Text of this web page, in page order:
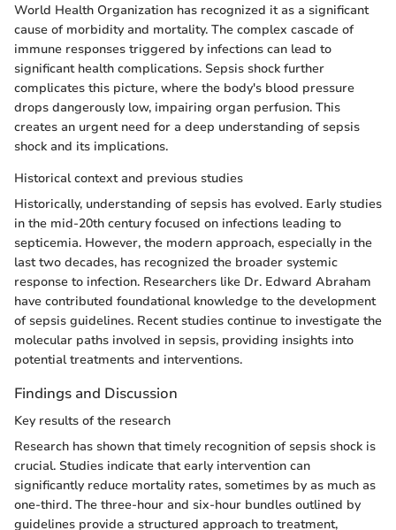
World Health Organization has recognized it as a significant
cause of morbidity and mortality. The complex cascade of
immune responses triggered by infections can lead to
significant health complications. Sepsis shock further
complicates this picture, where the body's blood pressure
drops dangerously low, impairing organ perfusion. This
creates an urgent need for a deep understanding of sepsis
shock and its implications.
Historical context and previous studies
Historically, understanding of sepsis has evolved. Early studies
in the mid-20th century focused on infections leading to
septicemia. However, the modern approach, especially in the
last two decades, has recognized the broader systemic
response to infection. Researchers like Dr. Edward Abraham
have contributed foundational knowledge to the development
of sepsis guidelines. Recent studies continue to investigate the
molecular paths involved in sepsis, providing insights into
potential treatments and interventions.
Findings and Discussion
Key results of the research
Research has shown that timely recognition of sepsis shock is
crucial. Studies indicate that early intervention can
significantly reduce mortality rates, sometimes by as much as
one-third. The three-hour and six-hour bundles outlined by
guidelines provide a structured approach to treatment,